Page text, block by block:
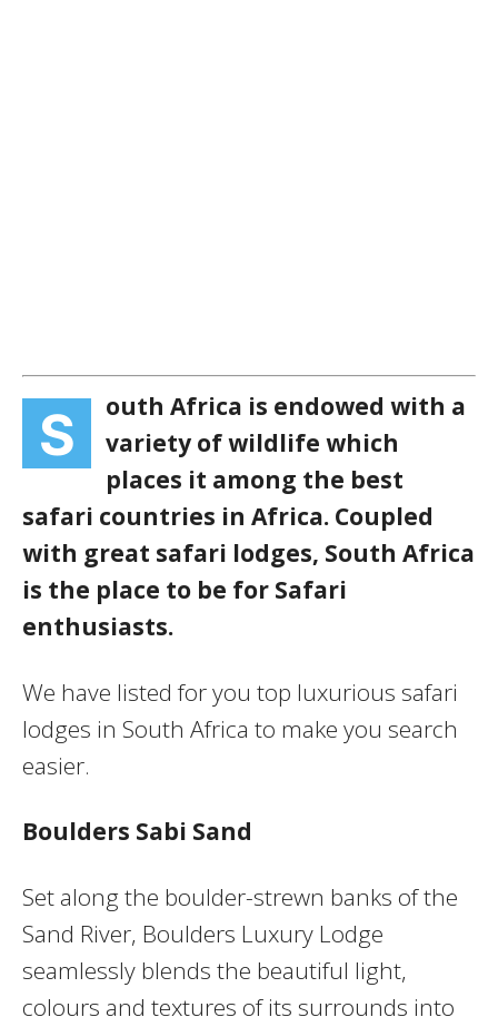
S
outh Africa is endowed with a
variety of wildlife which
places it among the best
safari countries in Africa. Coupled
with great safari lodges, South Africa
is the place to be for Safari
enthusiasts.
We have listed for you top luxurious safari
lodges in South Africa to make you search
easier.
Boulders Sabi Sand
Set along the boulder-strewn banks of the
Sand River, Boulders Luxury Lodge
seamlessly blends the beautiful light,
colours and textures of its surrounds into